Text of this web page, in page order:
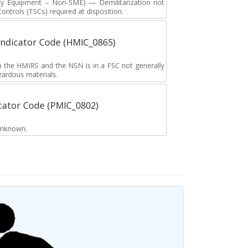
Equipment – Non-SME) — Demilitarization not
(TSCs) required at disposition.
Code (HMIC_0865)
HMIRS and the NSN is in a FSC not generally
materials.
Code (PMIC_0802)